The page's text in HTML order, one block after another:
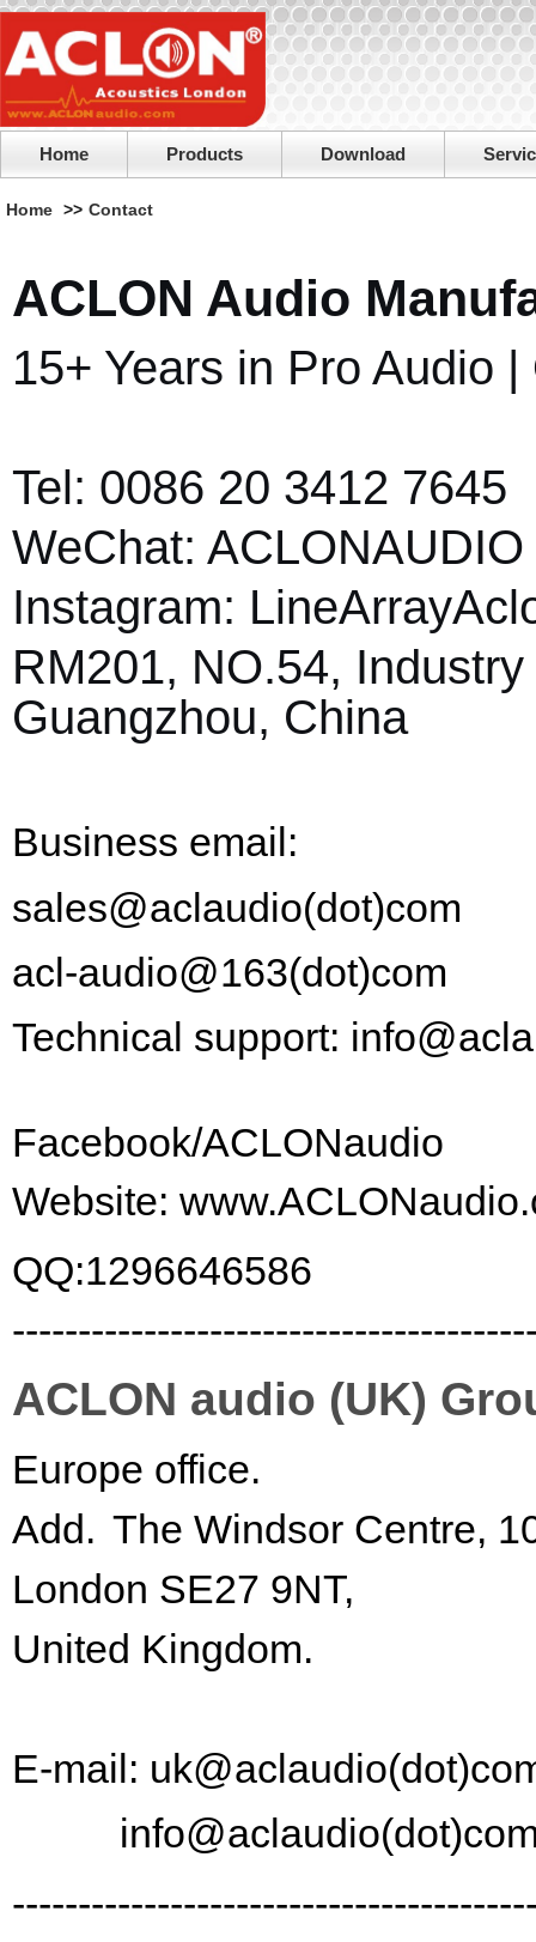
Home Products Download
Home >> Contact
ACLON Audio
15+ Years in Pro Audio
Tel: 0086 20 3412 7645
WeChat: ACLONAUDIO
Instagram: LineArrayA
RM201, NO.54,
Guangzhou, China
Business email:
sales@aclaudio(dot)com
acl-audio@163(dot)com
Technical support:
Facebook/ACLONaudio
Website:
QQ:1296646586
ACLON audio (UK)
Europe office.
Add. The Windsor Centre,
London SE27 9NT,
United Kingdom.
E-mail: